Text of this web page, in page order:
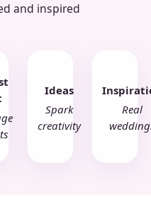
and inspired
Ideas
Spark
creativity
Real